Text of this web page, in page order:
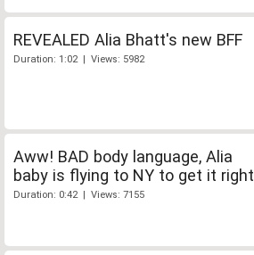
REVEALED Alia Bhatt's new BFF
Duration: 1:02 | Views: 5982
Aww! BAD body language, Alia
baby is flying to NY to get it right
Duration: 0:42 | Views: 7155